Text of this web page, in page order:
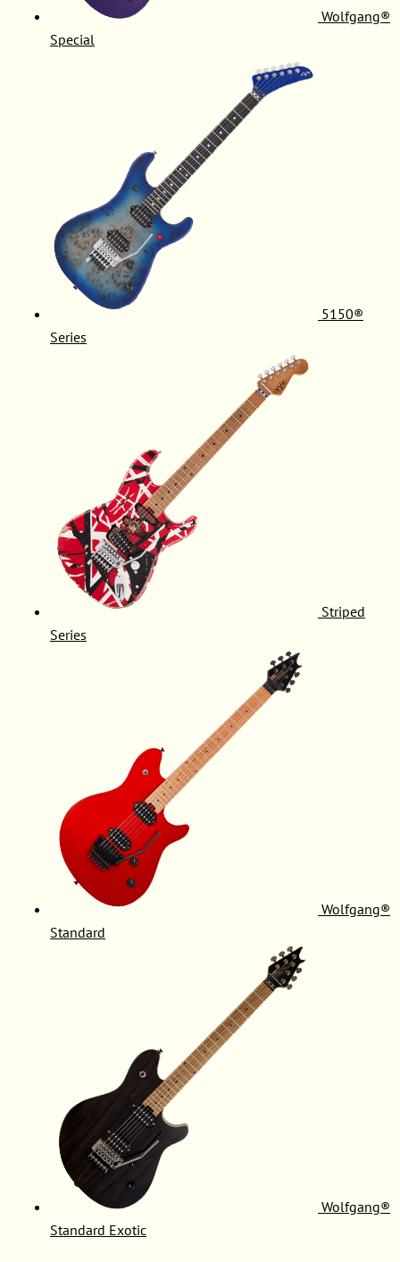
Wolfgang®
Special
5150®
Series
Striped
Series
Wolfgang®
Standard
Wolfgang®
Standard Exotic